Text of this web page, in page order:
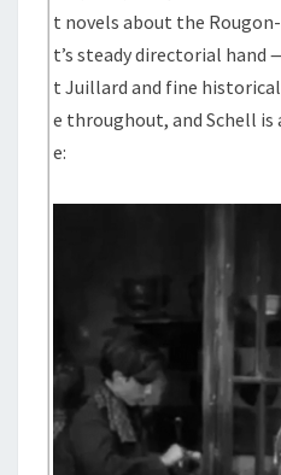
t novels about the
t’s steady directorial hand
t Juillard and fine
e throughout, and Schell
e: